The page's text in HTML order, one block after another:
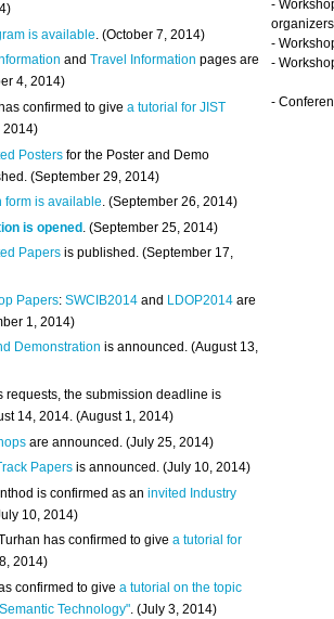
)
is available . (October 7, 2014)
andTravel Information pages are
4, 2014)
confirmed to givea tutorial for JIST
2014)
Posters for the Poster and Demo
(September 29, 2014)
form is available. (September 26, 2014)
is opened . (September 25, 2014)
Papers is published. (September 17,
Papers:SWCIB2014 and LDOP2014 are
1, 2014)
Demonstration is announced. (August 13,
requests, the submission deadline is
14, 2014. (August 1, 2014)
are announced. (July 25, 2014)
Papers is announced. (July 10, 2014)
is confirmed as aninvited Industry
10, 2014)
has confirmed to givea tutorial for
2014)
confirmed to givea tutorial on the topic
Technology". (July 3, 2014)
-
organizers
-
-
-